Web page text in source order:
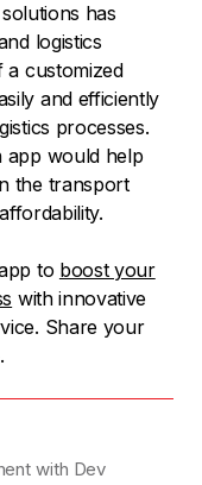
has
logistics
a customized
and efficiently
processes.
app would help
the transport
to boost your
with innovative
Share your
with Dev